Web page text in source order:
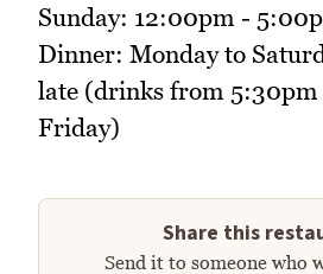
Sunday: 12:00pm -
Dinner: Monday to
late (drinks from 5:30pm
Friday)
Share this
Send it to someone who